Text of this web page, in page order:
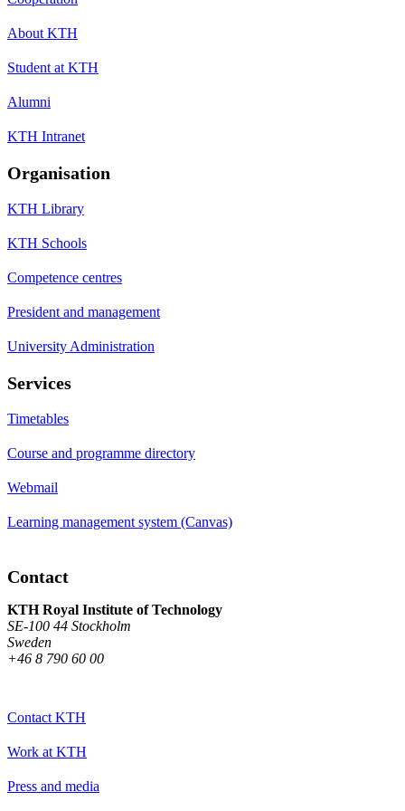
About KTH
Student at KTH
Alumni
KTH Intranet
Organisation
KTH Library
KTH Schools
Competence centres
President and management
University Administration
Services
Timetables
Course and programme directory
Webmail
Learning management system (Canvas)
Contact
KTH Royal Institute of Technology
SE-100 44 Stockholm
Sweden
+46 8 790 60 00
Contact KTH
Work at KTH
Press and media